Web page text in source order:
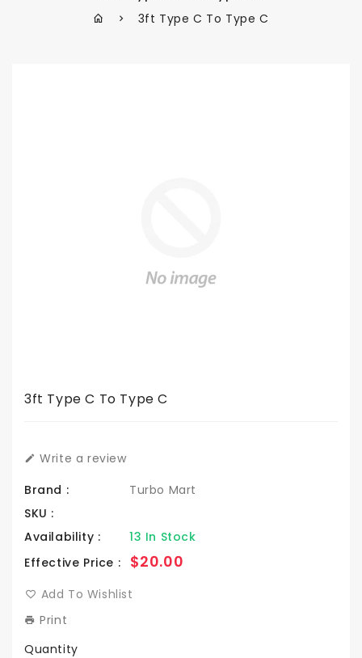
3ft Type C To Type C
3ft Type C To Type C
Write a review
Brand :
Turbo Mart
SKU :
Availability :
13 In Stock
Effective Price :
Regular
$20.00
Add To Wishlist
Print
Quantity